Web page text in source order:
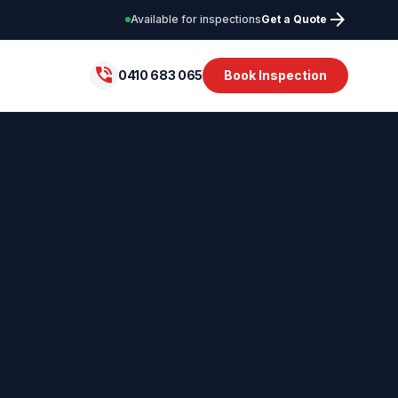
Available for inspectionsGet a Quote arrow_forward
phone_in_talk 0410 683 065 Book Inspection